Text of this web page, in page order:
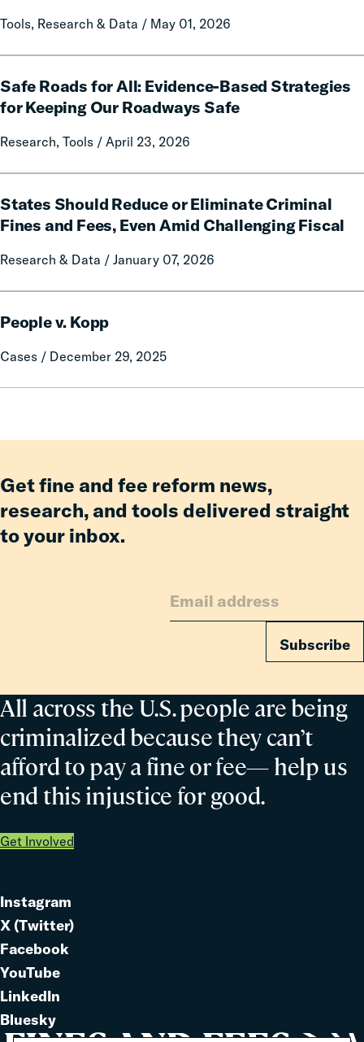
Tools, Research & Data / May 01, 2026
Longer
Fines
and
Reform
in
Relief
Families
Safe Roads for All: Evidence-Based Strategies
for Keeping Our Roadways Safe
Research, Tools / April 23, 2026
Roads
for
Evidence-
for
Keeping
Roadways
States Should Reduce or Eliminate Criminal
Fines and Fees, Even Amid Challenging Fiscal
Research & Data / January 07, 2026
Should
Reduce
Eliminate
and
Even
People v. Kopp
Cases / December 29, 2025
v.
All across the U.S. people are being
criminalized because they can’t
afford to pay a fine or fee— help us
end this injustice for good.
Get Involved
Get fine and fee reform news,
research, and tools delivered straight
to your inbox.
Subscribe
Link
to
Instagram
Link
to
X (Twitter)
Link
to
Facebook
Link
to
YouTube
Link
to
LinkedIn
Link
Bluesky